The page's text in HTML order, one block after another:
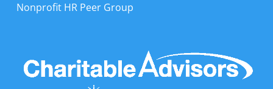
Nonprofit HR Peer Group